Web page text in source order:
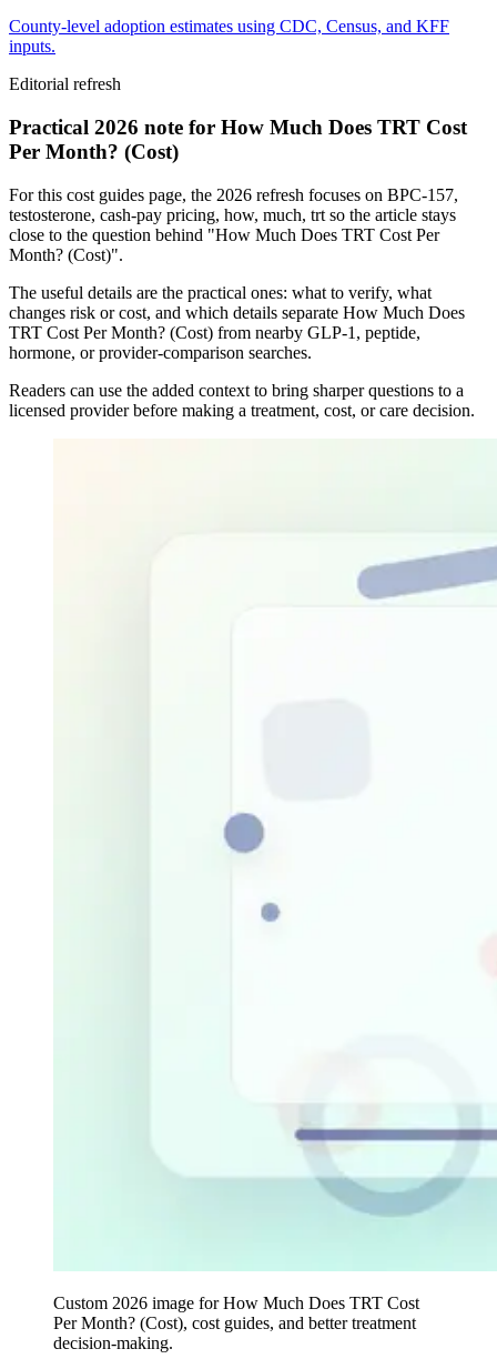
County-level adoption estimates using CDC, Census, and KFF
inputs.
Editorial refresh
Practical 2026 note for How Much Does TRT Cost
Per Month? (Cost)
For this cost guides page, the 2026 refresh focuses on BPC-157,
testosterone, cash-pay pricing, how, much, trt so the article stays
close to the question behind "How Much Does TRT Cost Per
Month? (Cost)".
The useful details are the practical ones: what to verify, what
changes risk or cost, and which details separate How Much Does
TRT Cost Per Month? (Cost) from nearby GLP-1, peptide,
hormone, or provider-comparison searches.
Readers can use the added context to bring sharper questions to a
licensed provider before making a treatment, cost, or care decision.
Custom 2026 image for How Much Does TRT Cost
Per Month? (Cost), cost guides, and better treatment
decision-making.